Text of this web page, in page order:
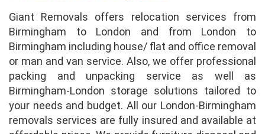
Packing done very well.full review
Leonard Grant
Brilliant experience from start to finish,
nothing was a problem at either end, they
took special care of my TV which I really
appreciated, asked me where I wanted
everything place...
full review
Giant Removals offers relocation services from
Birmingham to London and from London to
Birmingham including house/ flat and office removal
or man and van service. Also, we offer professional
packing and unpacking service as well as
Birmingham-London storage solutions tailored to
your needs and budget. All our London-Birmingham
removals services are fully insured and available at